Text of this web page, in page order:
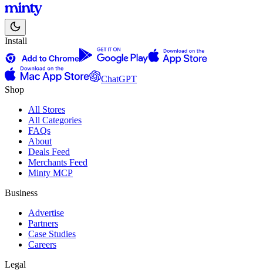
Install
ChatGPT
Shop
All Stores
All Categories
FAQs
About
Deals Feed
Merchants Feed
Minty MCP
Business
Advertise
Partners
Case Studies
Careers
Legal